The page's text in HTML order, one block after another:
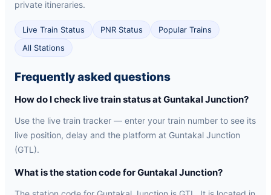
private itineraries.
Live Train Status PNR Status
Popular Trains
All Stations
Frequently asked questions
How do I check live train status at Guntakal Junction?
Use the live train tracker — enter your train number to see its
live position, delay and the platform at Guntakal Junction
(GTL).
What is the station code for Guntakal Junction?